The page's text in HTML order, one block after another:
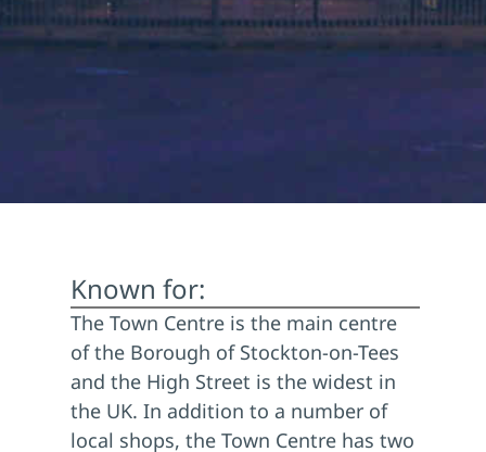
Known for:
The Town Centre is the main centre
of the Borough of Stockton-on-Tees
and the High Street is the widest in
the UK. In addition to a number of
local shops, the Town Centre has two